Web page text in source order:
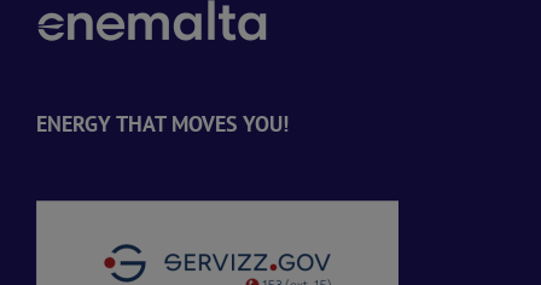
ENERGY THAT MOVES YOU!